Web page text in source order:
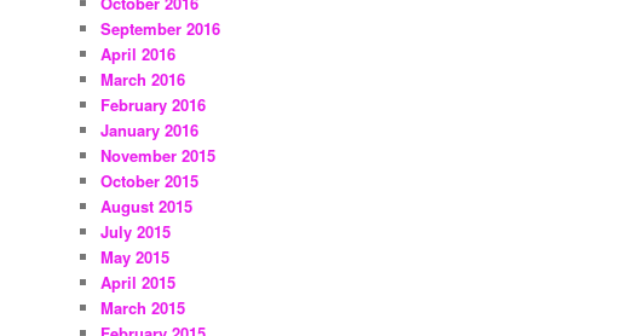
September 2016
April 2016
March 2016
February 2016
January 2016
November 2015
October 2015
August 2015
July 2015
May 2015
April 2015
March 2015